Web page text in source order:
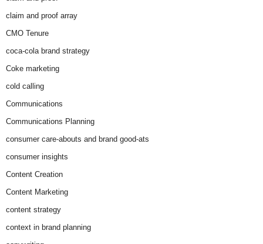
claim and proof array
CMO Tenure
coca-cola brand strategy
Coke marketing
cold calling
Communications
Communications Planning
consumer care-abouts and brand good-ats
consumer insights
Content Creation
Content Marketing
content strategy
context in brand planning